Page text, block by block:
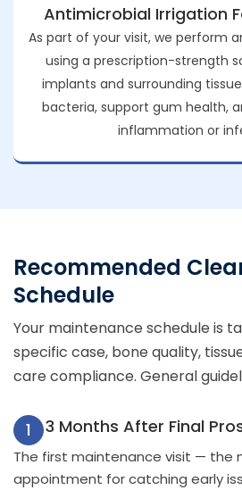
Antimicrobial Irrigation
As part of your visit, we perform
using a prescription-strength
implants and surrounding
bacteria, support gum health,
inflammation or
Recommended
Schedule
Your maintenance schedule is
specific case, bone quality,
care compliance. General
1 3 Months After Final
The first maintenance visit — the
appointment for catching early